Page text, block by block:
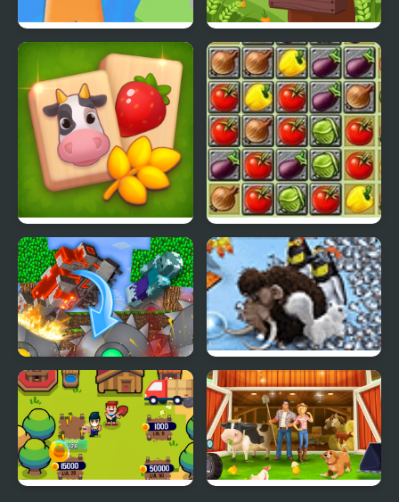
Color Farm Family Farm
Solitaire Mahjong Farm Farm Of Dreams
The Mobs Farm in
Mineblock!
Farm Frenzy 3 Ice Age